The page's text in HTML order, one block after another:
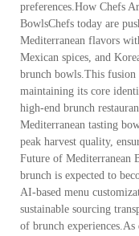
preferences.How Chefs
BowlsChefs today are
Mediterranean flavors
Mexican spices, and
brunch bowls.This fusion
maintaining its core
high-end brunch
Mediterranean tasting
peak harvest quality,
Future of Mediterranean
brunch is expected to
AI-based menu
sustainable sourcing
of brunch